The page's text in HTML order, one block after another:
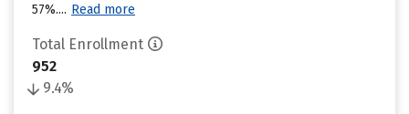
57%.... Read more
Total Enrollment
952
9.4%